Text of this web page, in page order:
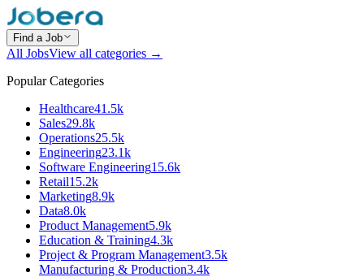
Find a Job
All JobsView all categories →
Popular Categories
Healthcare41.5k
Sales29.8k
Operations25.5k
Engineering23.1k
Software Engineering15.6k
Retail15.2k
Marketing8.9k
Data8.0k
Product Management5.9k
Education & Training4.3k
Project & Program Management3.5k
Manufacturing & Production3.4k